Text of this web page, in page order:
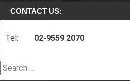
CONTACT US:
Tel: 02-9559 2070
Search
for: